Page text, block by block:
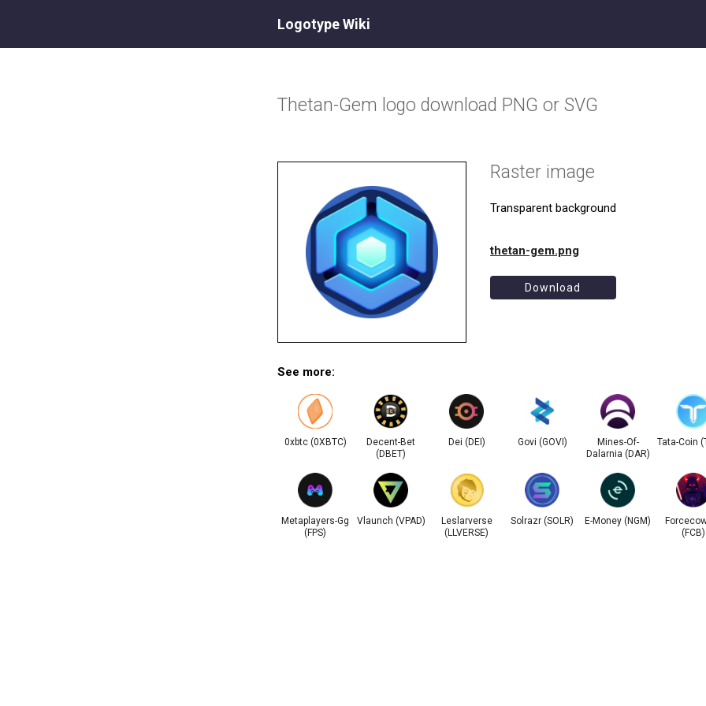
Logotype Wiki
Thetan-Gem logo download PNG or SVG
Raster image
Transparent background
thetan-gem.png
Download
See more:
0xbtc (0XBTC)
Decent-Bet
(DBET)
Dei (DEI) Govi (GOVI)
Mines-Of-
Dalarnia (DAR)
Tata-Coin
Metaplayers-Gg
(FPS)
Vlaunch (VPAD)
Leslarverse
(LLVERSE)
Solrazr (SOLR) E-Money (NGM)
(FCB)